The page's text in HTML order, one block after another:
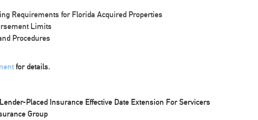
Requirements for Florida Acquired Properties
Limits
Procedures
for details.
Placed Insurance Effective Date Extension For Servicers
Group